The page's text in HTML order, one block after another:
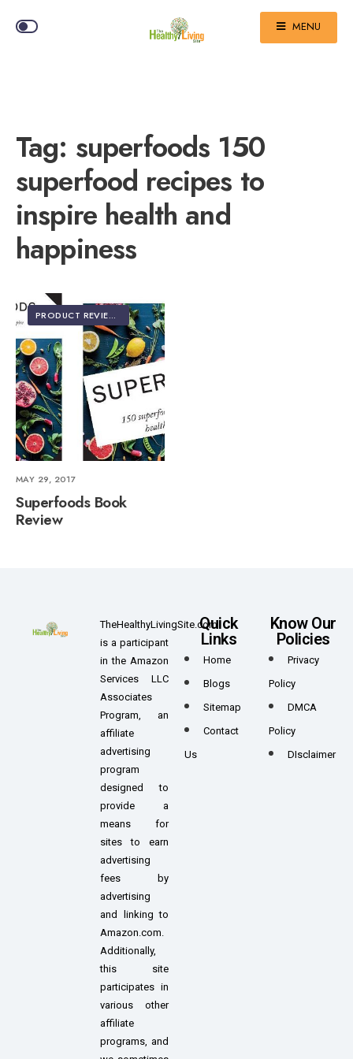
MENU
Tag: superfoods 150
superfood recipes to
inspire health and
happiness
PRODUCT REVIEWS
MAY 29, 2017
Superfoods Book
Review
TheHealthyLivingSite.com
is a participant
in the Amazon
Services LLC
Associates
Program, an
affiliate
advertising
program
designed to
provide a
means for
sites to earn
advertising
fees by
advertising
and linking to
Amazon.com.
Additionally,
this site
participates in
various other
affiliate
programs, and
Quick
Links
Home
Blogs
Sitemap
Contact
Us
Know Our
Policies
Privacy
Policy
DMCA
Policy
DIsclaimer